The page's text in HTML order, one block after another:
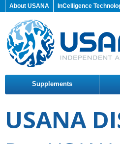
About USANA InCelligence
Supplements
USANA